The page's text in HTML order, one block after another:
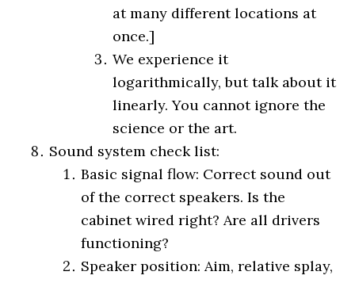
at many different locations at
once.]
We experience it
logarithmically, but talk about it
linearly. You cannot ignore the
science or the art.
Sound system check list:
Basic signal flow: Correct sound out
of the correct speakers. Is the
cabinet wired right? Are all drivers
functioning?
Speaker position: Aim, relative splay,